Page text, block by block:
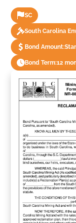
SC
South Carolina
Bond Amount:
Bond Term:12